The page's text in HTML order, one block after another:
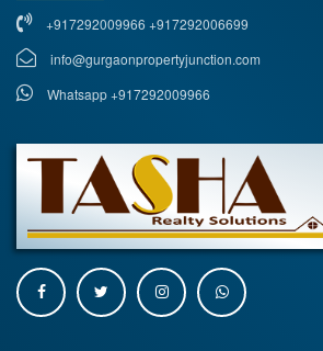
+917292009966 +917292006699
info@gurgaonpropertyjunction.com
Whatsapp +917292009966